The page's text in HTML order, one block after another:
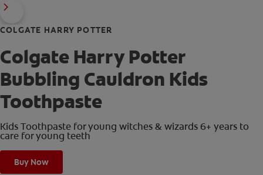
COLGATE HARRY POTTER
Colgate Harry Potter
Bubbling Cauldron Kids
Toothpaste
Kids Toothpaste for young witches & wizards 6+ years to
care for young teeth
Buy Now